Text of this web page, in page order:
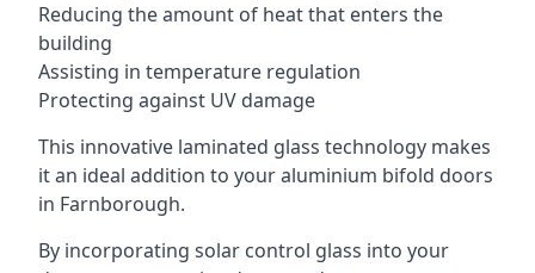
Reducing the amount of heat that enters the
building
Assisting in temperature regulation
Protecting against UV damage
This innovative laminated glass technology makes
it an ideal addition to your aluminium bifold doors
in Farnborough.
By incorporating solar control glass into your